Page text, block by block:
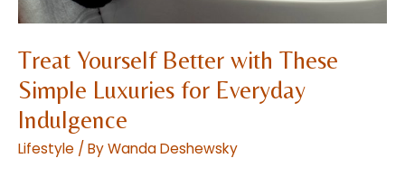
Treat Yourself Better with These
Simple Luxuries for Everyday
Indulgence
Lifestyle / ByWanda Deshewsky